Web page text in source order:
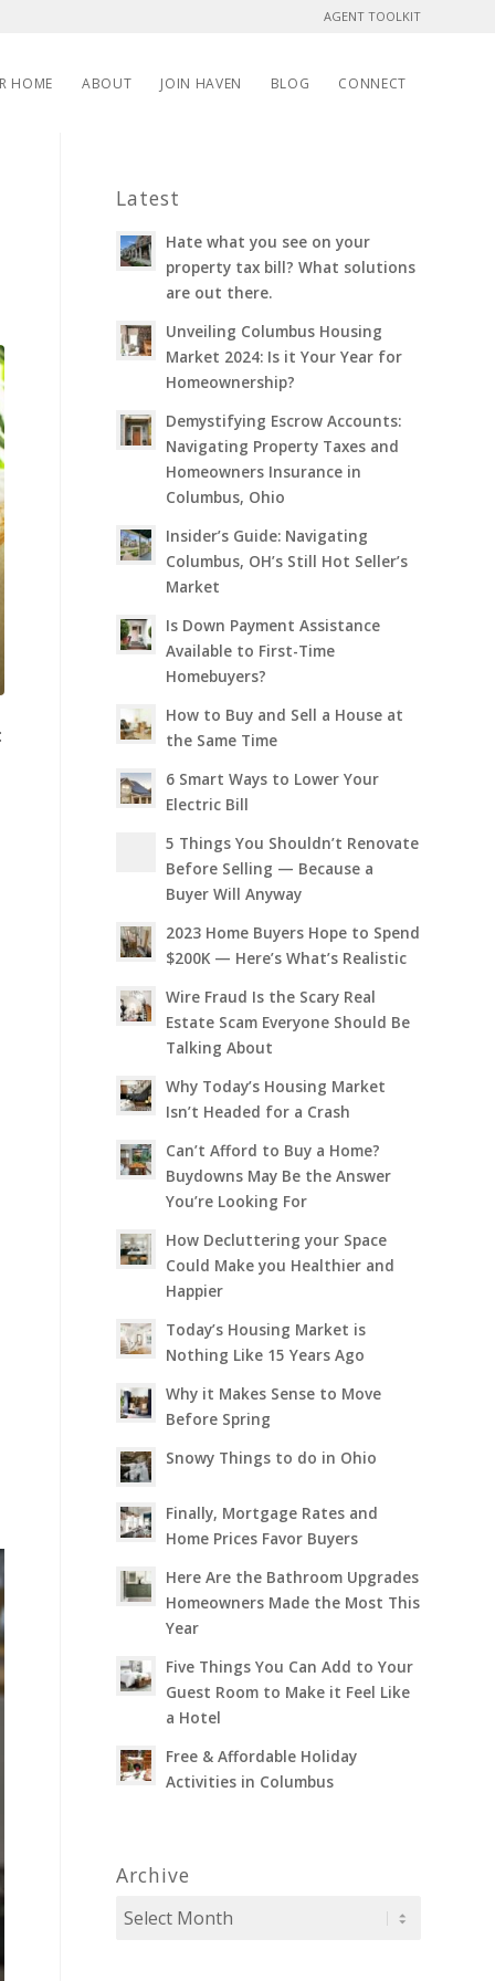
AGENT TOOLKIT
HOME ABOUT JOIN HAVEN BLOG CONNECT
Latest
Hate what you see on your
property tax bill? What solutions
are out there.
Unveiling Columbus Housing
Market 2024: Is it Your Year for
Homeownership?
Demystifying Escrow Accounts:
Navigating Property Taxes and
Homeowners Insurance in
Columbus, Ohio
Insider’s Guide: Navigating
Columbus, OH’s Still Hot Seller’s
Market
Is Down Payment Assistance
Available to First-Time
Homebuyers?
How to Buy and Sell a House at
the Same Time
6 Smart Ways to Lower Your
Electric Bill
5 Things You Shouldn’t Renovate
Before Selling — Because a
Buyer Will Anyway
2023 Home Buyers Hope to Spend
$200K — Here’s What’s Realistic
Wire Fraud Is the Scary Real
Estate Scam Everyone Should Be
Talking About
Why Today’s Housing Market
Isn’t Headed for a Crash
Can’t Afford to Buy a Home?
Buydowns May Be the Answer
You’re Looking For
How Decluttering your Space
Could Make you Healthier and
Happier
Today’s Housing Market is
Nothing Like 15 Years Ago
Why it Makes Sense to Move
Before Spring
Snowy Things to do in Ohio
Finally, Mortgage Rates and
Home Prices Favor Buyers
Here Are the Bathroom Upgrades
Homeowners Made the Most This
Year
Five Things You Can Add to Your
Guest Room to Make it Feel Like
a Hotel
Free & Affordable Holiday
Activities in Columbus
Archive